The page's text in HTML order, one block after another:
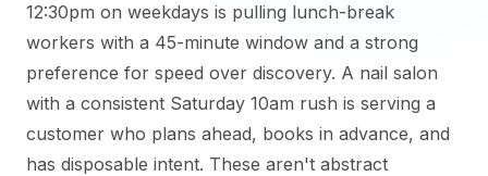
12:30pm on weekdays is pulling lunch-break
workers with a 45-minute window and a strong
preference for speed over discovery. A nail salon
with a consistent Saturday 10am rush is serving a
customer who plans ahead, books in advance, and
has disposable intent. These aren't abstract